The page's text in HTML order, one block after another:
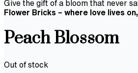
Give the gift of a bloom that never
Flower Bricks – where love lives
Peach Blossom
Out of stock